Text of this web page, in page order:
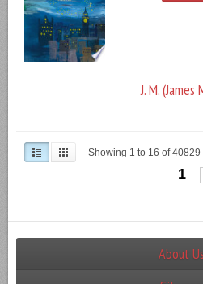
J. M.
Showing 1 to 16 of
1
About Us